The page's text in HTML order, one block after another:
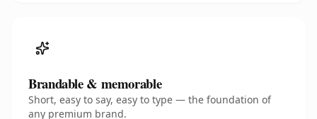
Brandable & memorable
Short, easy to say, easy to type — the foundation of
any premium brand.